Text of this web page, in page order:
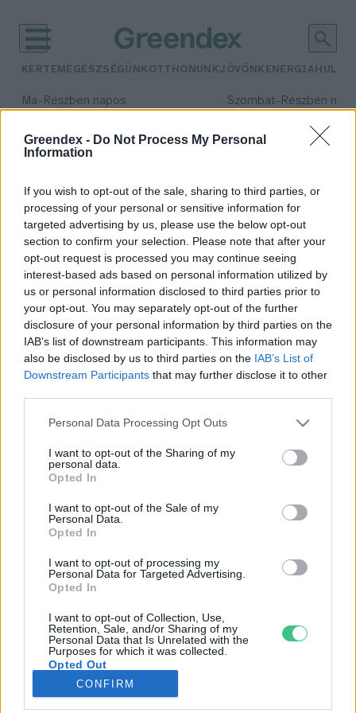
Greendex - Do Not Process My Personal
Information
If you wish to opt-out of the sale, sharing to third parties, or
processing of your personal or sensitive information for
targeted advertising by us, please use the below opt-out
section to confirm your selection. Please note that after your
opt-out request is processed you may continue seeing
interest-based ads based on personal information utilized by
us or personal information disclosed to third parties prior to
your opt-out. You may separately opt-out of the further
disclosure of your personal information by third parties on the
IAB’s list of downstream participants. This information may
also be disclosed by us to third parties on the IAB’s List of
Downstream Participants that may further disclose it to other
Personal Data Processing Opt Outs
I want to opt-out of the Sharing of my
personal data.
Opted In
I want to opt-out of the Sale of my
Personal Data.
Opted In
I want to opt-out of processing my
Personal Data for Targeted Advertising.
Opted In
I want to opt-out of Collection, Use,
Retention, Sale, and/or Sharing of my
Personal Data that Is Unrelated with the
Purposes for which it was collected.
Opted Out
CONFIRM
KERTEM EGÉSZSÉGÜNK OTTHONUNKJÖVŐNK ENERGIA
Ma– Részben napos Szombat– Részben
Csapadék: 5% (0 mm)Szél:
időjárási adatok:
laboratórium
Állategészségügyi laboratóriumot
nyitna? Itt a segítség!
Greendex Szemle
Rovatok
KERTEM
OTTHONUNK
GAZDASÁG
JÖVŐNK
EGÉSZSÉGÜNK
ENERGIA
KÖZLEKEDÉS
Kiemelt témák
aszály ellen egyél helyit